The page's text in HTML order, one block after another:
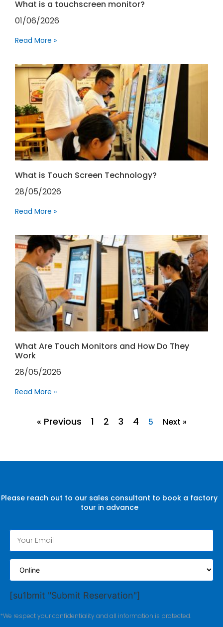
What is a touchscreen monitor?
01/06/2026
Read More »
What is Touch Screen Technology?
28/05/2026
Read More »
What Are Touch Monitors and How Do They
Work
28/05/2026
Read More »
« Previous 1 2 3 4 5 Next »
Please reach out to our sales consultant to book a factory
tour in advance
[su1bmit "Submit Reservation"]
*We respect your confidentiality and all information is protected.